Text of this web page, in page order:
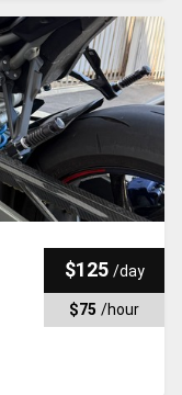
$125 /day
$75 /hour